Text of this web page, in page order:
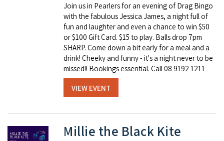
Join us in Pearlers for an evening of Drag Bingo
with the fabulous Jessica James, a night full of
fun and laughter and even a chance to win $50
or $100 Gift Card. $15 to play. Balls drop 7pm
SHARP. Come down a bit early for a meal and a
drink! Cheeky and funny - it's a night never to be
missed!! Bookings essential. Call 08 9192 1211
VIEW EVENT
Millie the Black Kite